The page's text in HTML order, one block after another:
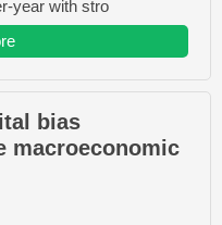
year with stro
bias
macroeconomic